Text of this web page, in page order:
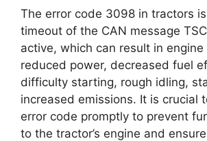
The error code 3098 in tractors
timeout of the CAN message
active, which can result in engine
reduced power, decreased fuel
difficulty starting, rough idling,
increased emissions. It is crucial
error code promptly to prevent
to the tractor’s engine and